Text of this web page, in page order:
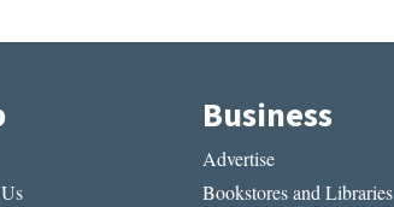
Business
Advertise
Bookstores and Libraries